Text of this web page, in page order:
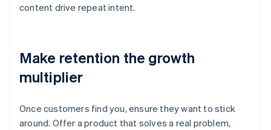
content drive repeat intent.
Make retention the growth
multiplier
Once customers find you, ensure they want to stick
around. Offer a product that solves a real problem,